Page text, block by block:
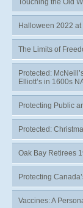
Touching the Old
Halloween 2022 at
The Limits of
Protected:
Elliott’s in 1600s
Protecting Public
Protected:
Oak Bay Retirees
Protecting
Vaccines: A